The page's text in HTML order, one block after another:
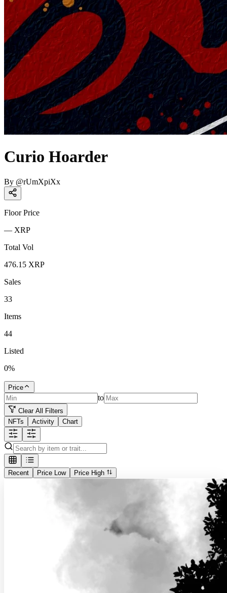
Curio Hoarder
By @rUmXpiXx
Floor Price
— XRP
Total Vol
476.15 XRP
Sales
33
Items
44
Listed
0%
Price
to
Clear All Filters
NFTs
Activity Chart
Recent Price Low Price High